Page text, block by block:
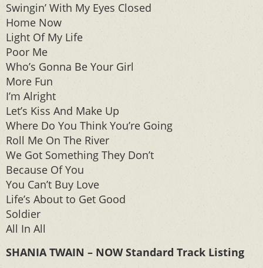
Swingin’ With My Eyes Closed
Home Now
Light Of My Life
Poor Me
Who’s Gonna Be Your Girl
More Fun
I’m Alright
Let’s Kiss And Make Up
Where Do You Think You’re Going
Roll Me On The River
We Got Something They Don’t
Because Of You
You Can’t Buy Love
Life’s About to Get Good
Soldier
All In All
SHANIA TWAIN – NOW Standard Track Listing